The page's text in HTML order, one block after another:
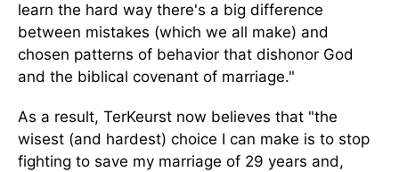
learn the hard way there's a big difference
between mistakes (which we all make) and
chosen patterns of behavior that dishonor God
and the biblical covenant of marriage."
As a result, TerKeurst now believes that "the
wisest (and hardest) choice I can make is to stop
fighting to save my marriage of 29 years and,